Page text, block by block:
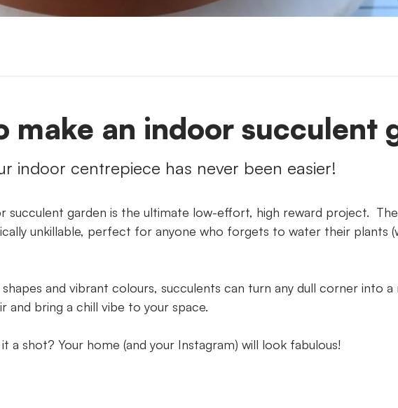
make an indoor succulent
indoor centrepiece has never been easier!
succulent garden is the ultimate low-effort, high reward project.
unkillable, perfect for anyone who forgets to water their plants
and vibrant colours, succulents can turn any dull corner into a
and bring a chill vibe to your space.
a shot? Your home (and your Instagram) will look fabulous!